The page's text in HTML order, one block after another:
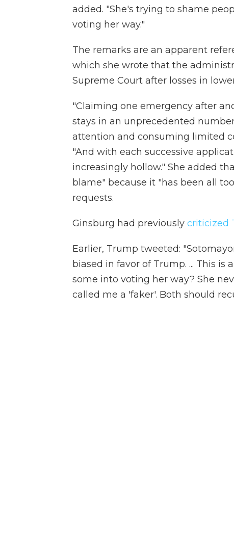
added. "She's trying to shame
voting her way."
The remarks are an apparent
which she wrote that the
Supreme Court after losses in
"Claiming one emergency after
stays in an unprecedented
attention and consuming limited
"And with each successive
increasingly hollow." She added
blame" because it "has been all
requests.
Ginsburg had previously criticized
Earlier, Trump tweeted:
biased in favor of Trump. ... This
some into voting her way? She
called me a 'faker'. Both should